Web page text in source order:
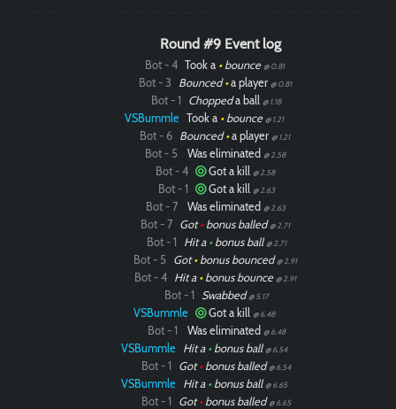
Round #9 Event log
Bot - 4 Took a •bounce @ 0.81
Bot - 3 Bounced•a player @ 0.81
Bot - 1 Choppeda ball @ 1.18
VSBummle Took a •bounce @ 1.21
Bot - 6 Bounced•a player @ 1.21
Bot - 5 Was eliminated @ 2.58
Bot - 4 Got a kill @ 2.58
Bot - 1 Got a kill @ 2.63
Bot - 7 Was eliminated @ 2.63
Bot - 7 Got•bonus balled @ 2.71
Bot - 1 Hit a •bonus ball @ 2.71
Bot - 5 Got•bonus bounced @ 2.91
Bot - 4 Hit a •bonus bounce @ 2.91
Bot - 1 Swabbed @ 5.17
VSBummle Got a kill @ 6.48
Bot - 1 Was eliminated @ 6.48
VSBummle Hit a •bonus ball @ 6.54
Bot - 1 Got•bonus balled @ 6.54
VSBummle Hit a •bonus ball @ 6.65
Bot - 1 Got•bonus balled @ 6.65